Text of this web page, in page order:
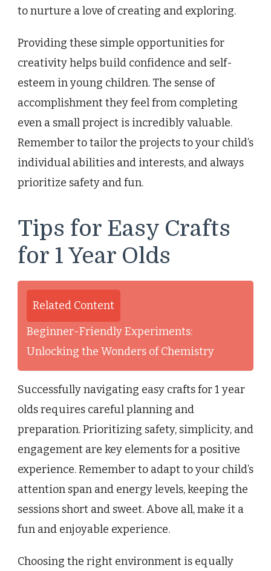
to nurture a love of creating and exploring.
Providing these simple opportunities for
creativity helps build confidence and self-
esteem in young children. The sense of
accomplishment they feel from completing
even a small project is incredibly valuable.
Remember to tailor the projects to your child’s
individual abilities and interests, and always
prioritize safety and fun.
Tips for Easy Crafts
for 1 Year Olds
Related Content
Beginner-Friendly Experiments:
Unlocking the Wonders of Chemistry
Successfully navigating easy crafts for 1 year
olds requires careful planning and
preparation. Prioritizing safety, simplicity, and
engagement are key elements for a positive
experience. Remember to adapt to your child’s
attention span and energy levels, keeping the
sessions short and sweet. Above all, make it a
fun and enjoyable experience.
Choosing the right environment is equally